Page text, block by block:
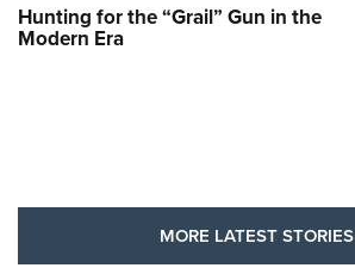
Hunting for the “Grail” Gun in the
Modern Era
MORE LATEST STORIES